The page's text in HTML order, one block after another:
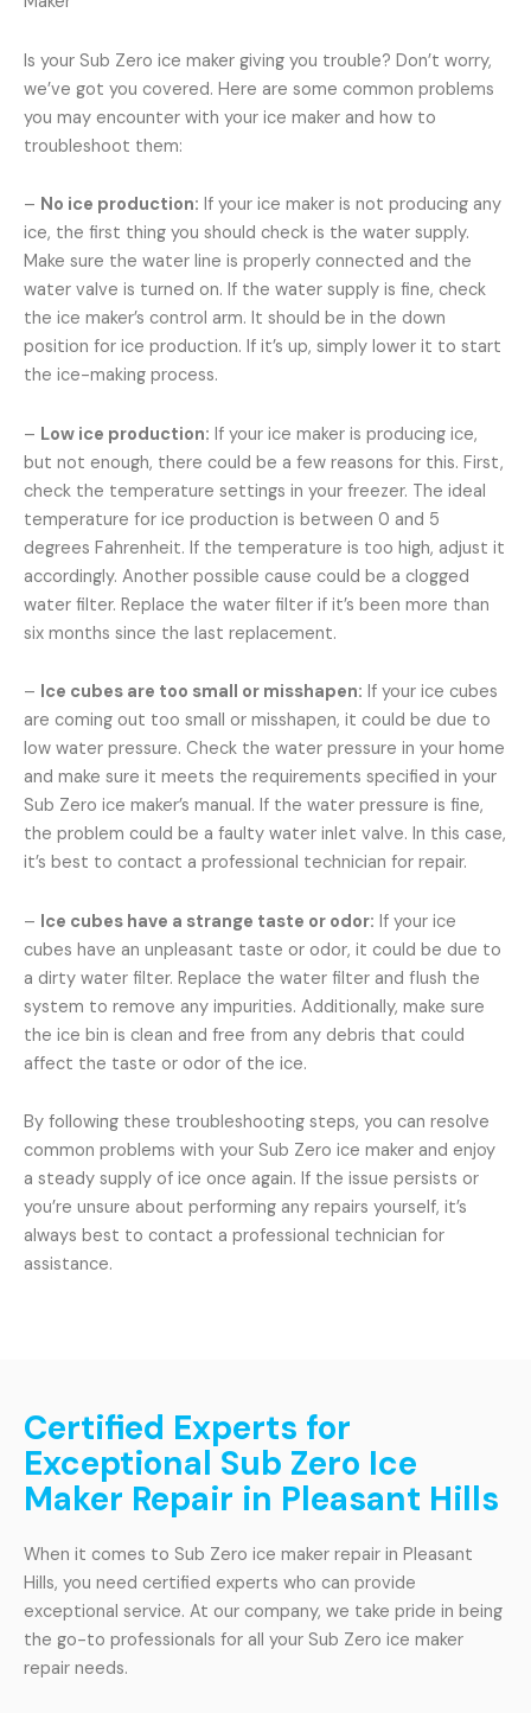
Is your Sub Zero ice maker giving you trouble? Don’t worry,
we’ve got you covered. Here are some common problems
you may encounter with your ice maker and how to
troubleshoot them:
– No ice production: If your ice maker is not producing any
ice, the first thing you should check is the water supply.
Make sure the water line is properly connected and the
water valve is turned on. If the water supply is fine, check
the ice maker’s control arm. It should be in the down
position for ice production. If it’s up, simply lower it to start
the ice-making process.
– Low ice production: If your ice maker is producing ice,
but not enough, there could be a few reasons for this. First,
check the temperature settings in your freezer. The ideal
temperature for ice production is between 0 and 5
degrees Fahrenheit. If the temperature is too high, adjust it
accordingly. Another possible cause could be a clogged
water filter. Replace the water filter if it’s been more than
six months since the last replacement.
– Ice cubes are too small or misshapen: If your ice cubes
are coming out too small or misshapen, it could be due to
low water pressure. Check the water pressure in your home
and make sure it meets the requirements specified in your
Sub Zero ice maker’s manual. If the water pressure is fine,
the problem could be a faulty water inlet valve. In this case,
it’s best to contact a professional technician for repair.
– Ice cubes have a strange taste or odor: If your ice
cubes have an unpleasant taste or odor, it could be due to
a dirty water filter. Replace the water filter and flush the
system to remove any impurities. Additionally, make sure
the ice bin is clean and free from any debris that could
affect the taste or odor of the ice.
By following these troubleshooting steps, you can resolve
common problems with your Sub Zero ice maker and enjoy
a steady supply of ice once again. If the issue persists or
you’re unsure about performing any repairs yourself, it’s
always best to contact a professional technician for
assistance.
Certified Experts for
Exceptional Sub Zero Ice
Maker Repair in Pleasant Hills
When it comes to Sub Zero ice maker repair in Pleasant
Hills, you need certified experts who can provide
exceptional service. At our company, we take pride in being
the go-to professionals for all your Sub Zero ice maker
repair needs.